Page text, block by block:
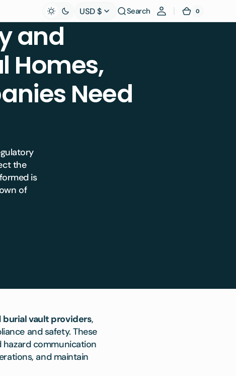
USD $ Search Cart
0
0
and
Homes,
Need
the
is
of
burial vault providers,
and safety. These
hazard communication
and maintain